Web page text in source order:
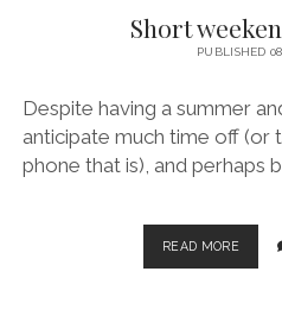
Short
PUBLISHED
Despite having a summer
anticipate much time off (or
phone that is), and perhaps
READ MORE SHORT